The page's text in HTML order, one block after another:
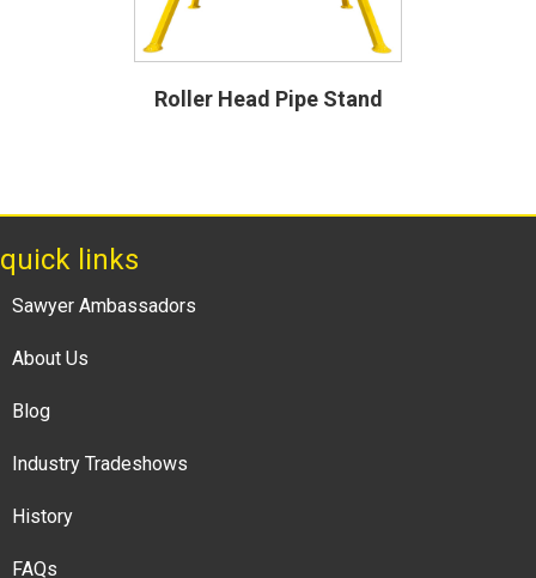
Roller Head Pipe Stand
quick links
Sawyer Ambassadors
About Us
Blog
Industry Tradeshows
History
FAQs